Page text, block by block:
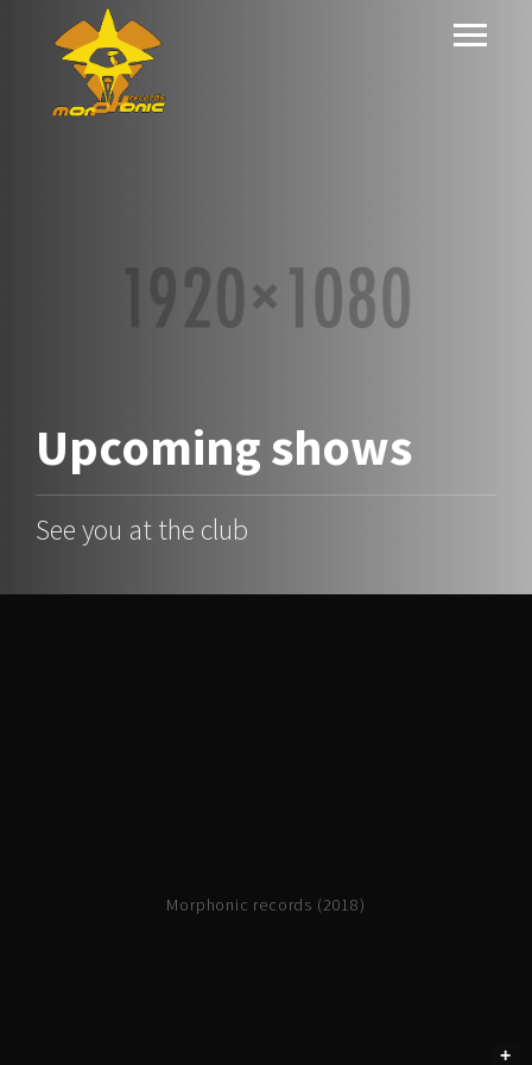
Upcomingshows
See you at the club
Morphonic records (2018)